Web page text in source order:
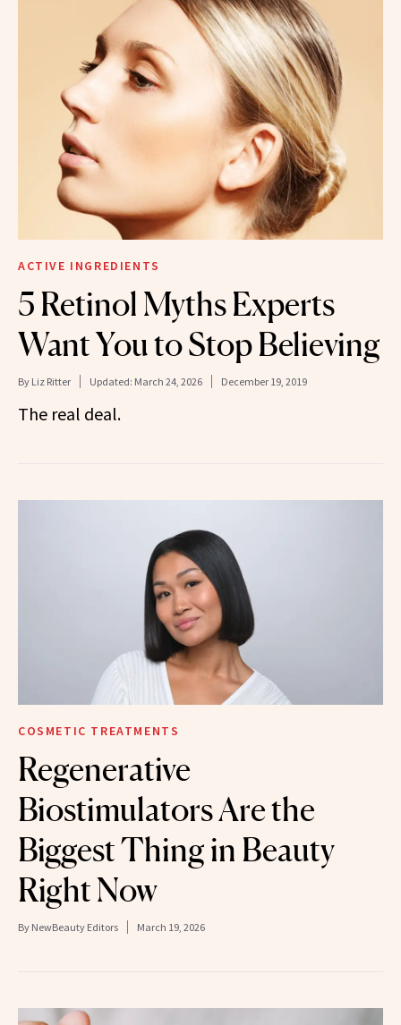
ACTIVE INGREDIENTS
5 Retinol Myths Experts
Want You to Stop Believing
By Liz Ritter Updated: March 24, 2026 December 19, 2019
The real deal.
COSMETIC TREATMENTS
Regenerative
Biostimulators Are the
Biggest Thing in Beauty
Right Now
By NewBeauty Editors March 19, 2026